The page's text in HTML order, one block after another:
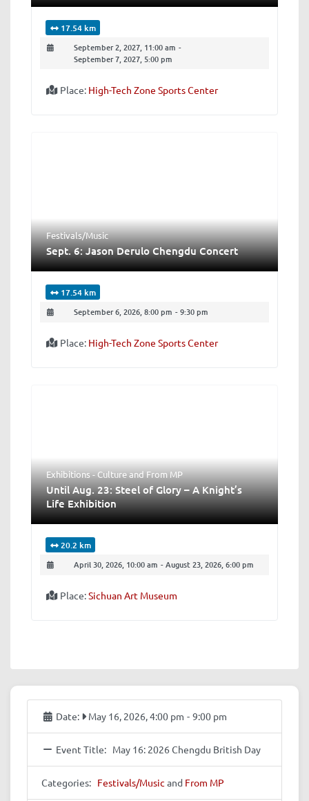
17.54 km
September 2, 2027, 11:00 am -
September 7, 2027, 5:00 pm
Place: High-Tech Zone Sports Center
Festivals/Music
Sept. 6: Jason Derulo Chengdu Concert
17.54 km
September 6, 2026, 8:00 pm - 9:30 pm
Place: High-Tech Zone Sports Center
Exhibitions - CultureandFrom MP
Until Aug. 23: Steel of Glory – A Knight’s
Life Exhibition
20.2 km
April 30, 2026, 10:00 am - August 23, 2026, 6:00 pm
Place:Sichuan Art Museum
Date: May 16, 2026, 4:00 pm - 9:00 pm
Event Title: May 16: 2026 Chengdu British Day
Categories: Festivals/Music and From MP